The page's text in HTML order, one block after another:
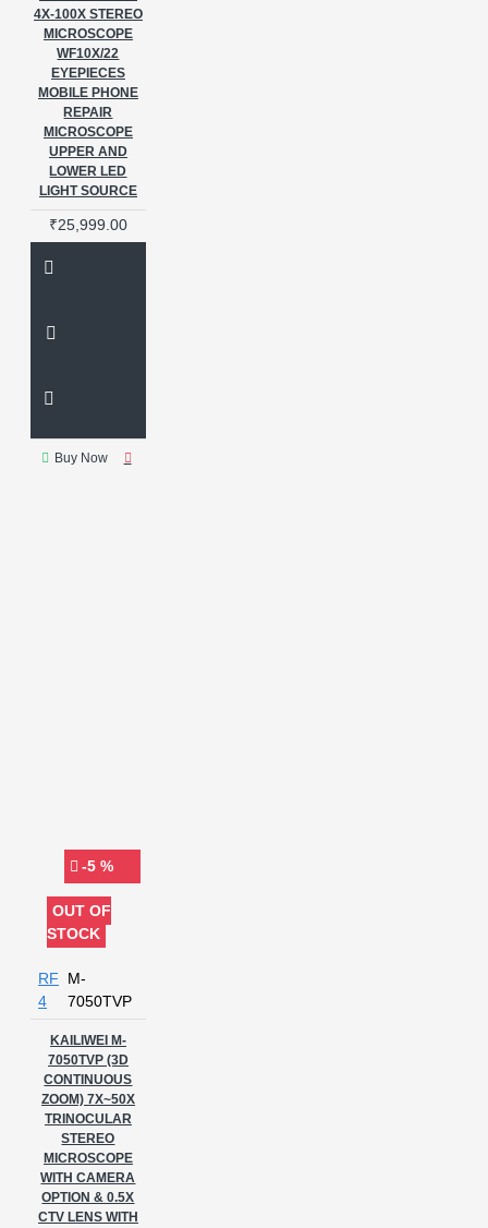
4X-100X STEREO
MICROSCOPE
WF10X/22
EYEPIECES
MOBILE PHONE
REPAIR
MICROSCOPE
UPPER AND
LOWER LED
LIGHT SOURCE
₹25,999.00
Buy Now
-5 %
OUT OF
STOCK
RF
4
M-
7050TVP
KAILIWEI M-
7050TVP (3D
CONTINUOUS
ZOOM) 7X~50X
TRINOCULAR
STEREO
MICROSCOPE
WITH CAMERA
OPTION & 0.5X
CTV LENS WITH